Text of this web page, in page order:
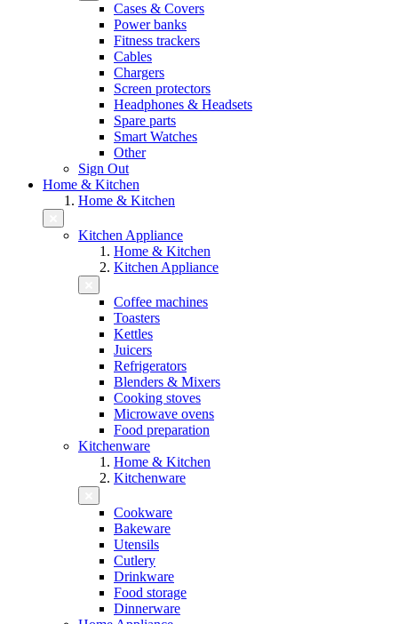
Cases & Covers
Power banks
Fitness trackers
Cables
Chargers
Screen protectors
Headphones & Headsets
Spare parts
Smart Watches
Other
Sign Out
Home & Kitchen
Home & Kitchen
Kitchen Appliance
Home & Kitchen
Kitchen Appliance
Coffee machines
Toasters
Kettles
Juicers
Refrigerators
Blenders & Mixers
Cooking stoves
Microwave ovens
Food preparation
Kitchenware
Home & Kitchen
Kitchenware
Cookware
Bakeware
Utensils
Cutlery
Drinkware
Food storage
Dinnerware